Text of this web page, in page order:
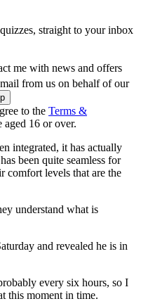
straight to your inbox
me with news and offers
from us on behalf of our
to the Terms &
aged 16 or over.
integrated, it has actually
been quite seamless for
comfort levels that are the
understand what is
and revealed he is in
every six hours, so I
this moment in time.